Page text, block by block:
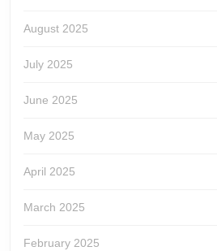
August 2025
July 2025
June 2025
May 2025
April 2025
March 2025
February 2025